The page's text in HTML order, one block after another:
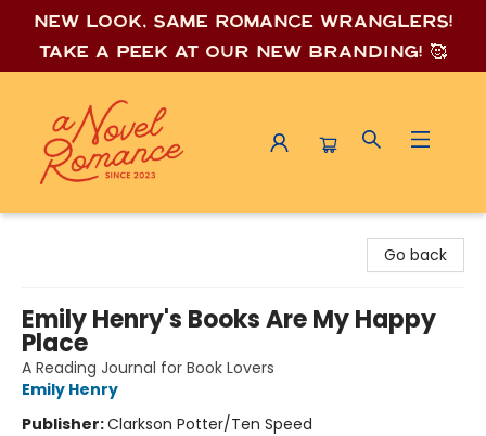
New look, same romance wranglers!
Take a peek at our new branding! 🥰
Go back
Emily Henry's Books Are My Happy
Place
A Reading Journal for Book Lovers
Emily Henry
Publisher:Clarkson Potter/Ten Speed